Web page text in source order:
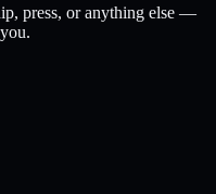
press, or anything else —